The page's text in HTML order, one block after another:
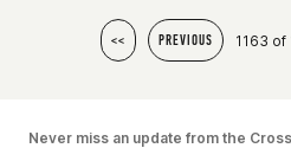
<< PREVIOUS 1163 of
Never miss an update from the